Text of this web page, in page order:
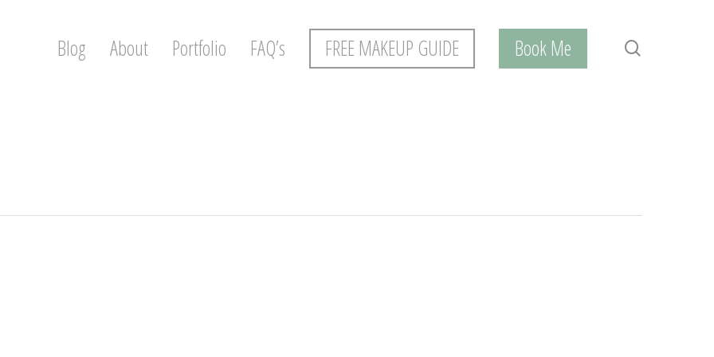
Blog About Portfolio FAQ’s FREE MAKEUP GUIDE Book Me